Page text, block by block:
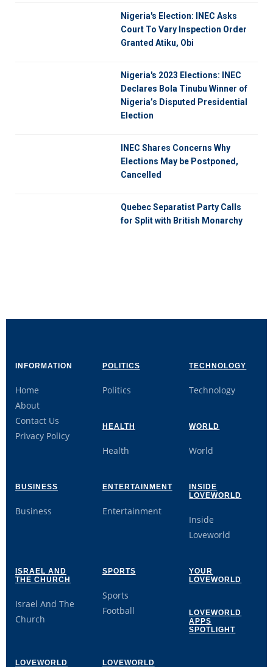
Nigeria's Election: INEC Asks
Court To Vary Inspection Order
Granted Atiku, Obi
Nigeria's 2023 Elections: INEC
Declares Bola Tinubu Winner of
Nigeria’s Disputed Presidential
Election
INEC Shares Concerns Why
Elections May be Postponed,
Cancelled
Quebec Separatist Party Calls
for Split with British Monarchy
INFORMATION
Home
About
Contact Us
Privacy Policy
POLITICS
Politics
TECHNOLOGY
Technology
HEALTH
Health
WORLD
World
BUSINESS
Business
ENTERTAINMENT
Entertainment
INSIDE
LOVEWORLD
Inside
Loveworld
ISRAEL AND
THE CHURCH
Israel And The
Church
SPORTS
Sports
Football
YOUR
LOVEWORLD
LOVEWORLD
APPS
SPOTLIGHT
LOVEWORLD
LOVEWORLD